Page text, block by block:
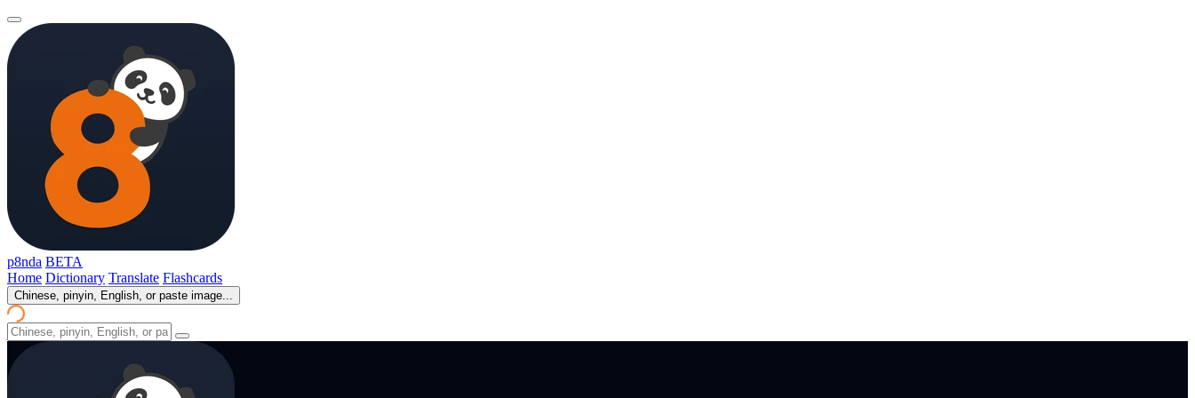
p8nda BETA
Home Dictionary Translate Flashcards
Chinese, pinyin, English, or paste image...